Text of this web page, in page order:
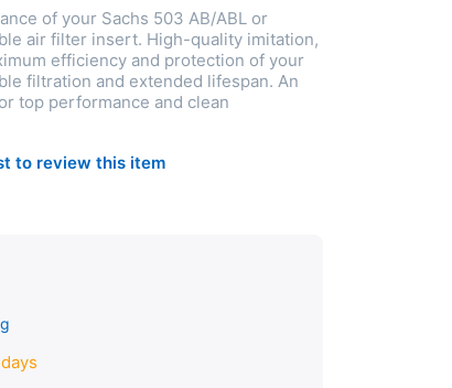
of your Sachs 503 AB/ABL or
air filter insert. High-quality imitation,
efficiency and protection of your
filtration and extended lifespan. An
top performance and clean
to review this item